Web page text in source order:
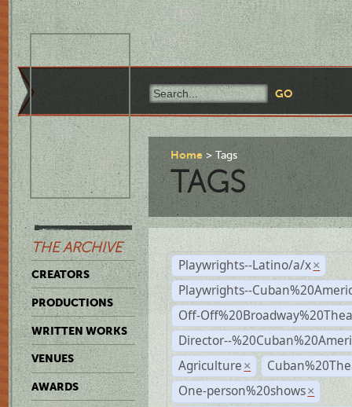
THE ARCHIVE
CREATORS
PRODUCTIONS
WRITTEN WORKS
VENUES
AWARDS
Home Tags
TAGS
Playwrights--Latino/a/x ×
Playwrights--
Off-
Director--
Agriculture ×
One-person%20shows ×